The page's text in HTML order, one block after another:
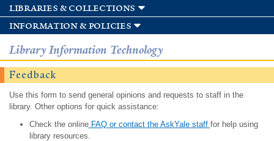
libraries & collections
information & policies
Library Information Technology
Feedback
Use this form to send general opinions and requests to staff in the
library. Other options for quick assistance:
Check the onlineFAQ or contact the AskYale staff for help using
library resources.